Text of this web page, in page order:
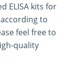
ELISA kits for
to
feel free to
quality